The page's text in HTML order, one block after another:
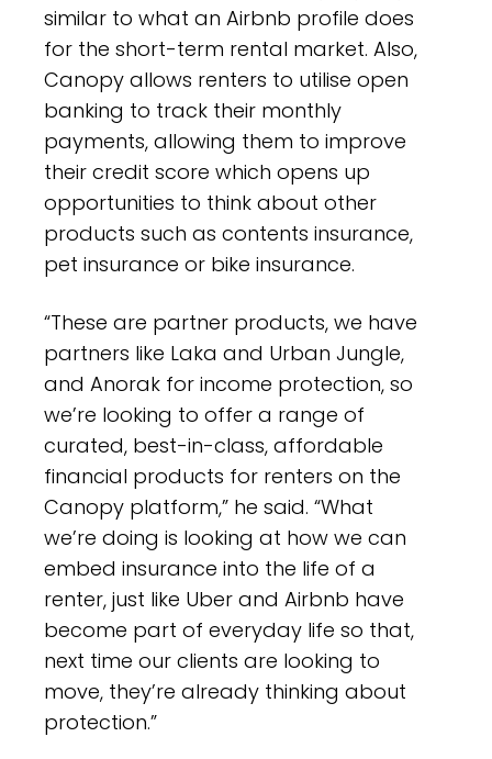
similar to what an Airbnb profile does
for the short-term rental market. Also,
Canopy allows renters to utilise open
banking to track their monthly
payments, allowing them to improve
their credit score which opens up
opportunities to think about other
products such as contents insurance,
pet insurance or bike insurance.
“These are partner products, we have
partners like Laka and Urban Jungle,
and Anorak for income protection, so
we’re looking to offer a range of
curated, best-in-class, affordable
financial products for renters on the
Canopy platform,” he said. “What
we’re doing is looking at how we can
embed insurance into the life of a
renter, just like Uber and Airbnb have
become part of everyday life so that,
next time our clients are looking to
move, they’re already thinking about
protection.”